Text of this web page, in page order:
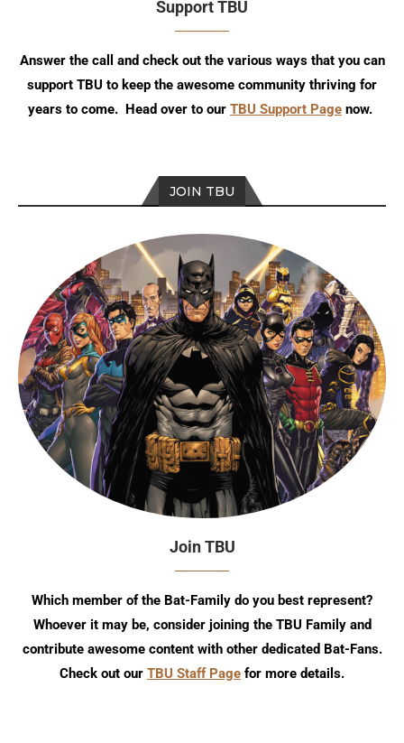
Support TBU
Answer the call and check out the various ways that you can
support TBU to keep the awesome community thriving for
years to come. Head over to our TBU Support Page now.
JOIN TBU
Join TBU
Which member of the Bat-Family do you best represent?
Whoever it may be, consider joining the TBU Family and
contribute awesome content with other dedicated Bat-Fans.
Check out our TBU Staff Page for more details.